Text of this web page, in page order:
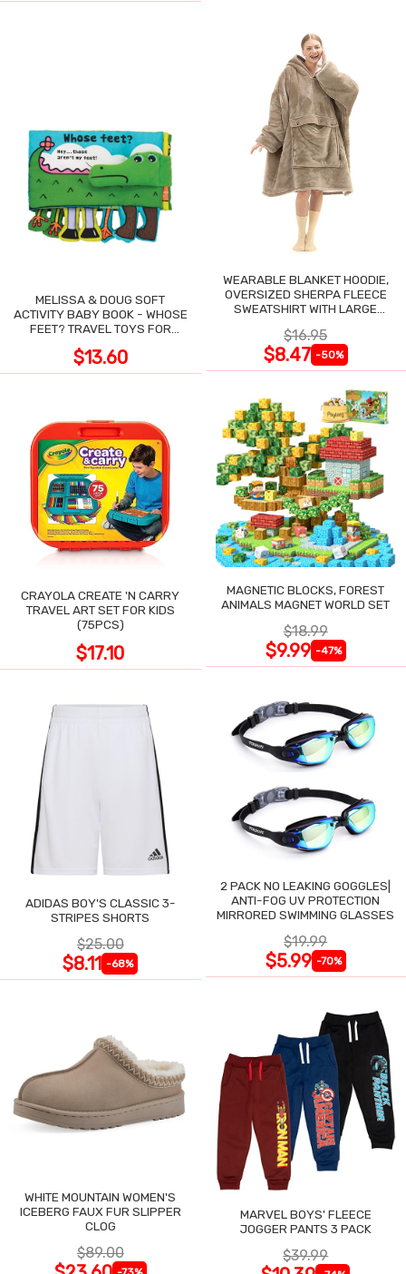
MELISSA & DOUG SOFT
ACTIVITY BABY BOOK - WHOSE
FEET? TRAVEL TOYS FOR
$13.60
WEARABLE BLANKET HOODIE,
OVERSIZED SHERPA FLEECE
SWEATSHIRT WITH LARGE
$16.95
$8.47 -50%
CRAYOLA CREATE 'N CARRY
TRAVEL ART SET FOR KIDS
(75PCS)
$17.10
MAGNETIC BLOCKS, FOREST
ANIMALS MAGNET WORLD SET
$18.99
$9.99 -47%
ADIDAS BOY'S CLASSIC 3-
STRIPES SHORTS
$25.00
$8.11 -68%
2 PACK NO LEAKING GOGGLES|
ANTI-FOG UV PROTECTION
MIRRORED SWIMMING GLASSES
$19.99
$5.99 -70%
WHITE MOUNTAIN WOMEN'S
ICEBERG FAUX FUR SLIPPER
CLOG
$89.00
MARVEL BOYS' FLEECE
JOGGER PANTS 3 PACK
$39.99